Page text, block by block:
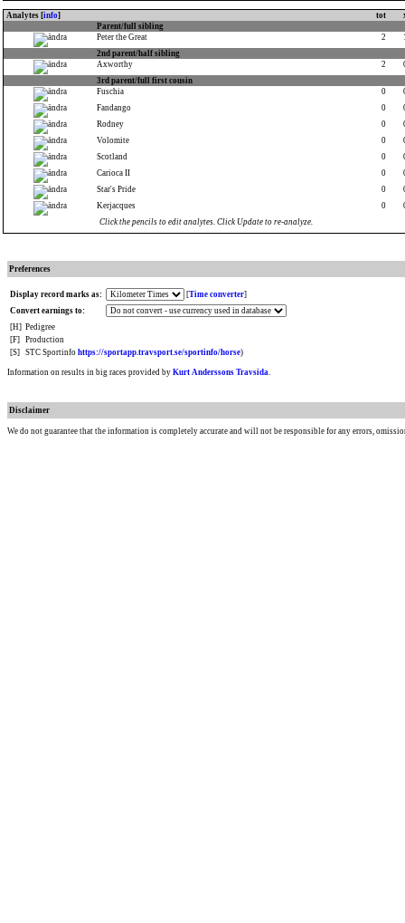
Analytes [info] tot
Parent/full sibling
Peter the Great
2
2nd parent/half sibling
Axworthy
2
3rd parent/full first cousin
Fuschia
0
Fandango
0
Rodney
0
Volomite
0
Scotland
0
Carioca II
0
Star's Pride
0
Kerjacques
0
Click the pencils to edit analytes. Click Update to re-analyze.
Preferences
Display record marks as: [Time converter]
Convert earnings to:
[H] Pedigree
[F]
Production
[S]
STC Sportinfo https://sportapp.travsport.se/sportinfo/horse)
Information on results in big races provided by Kurt Anderssons Travsida.
Disclaimer
We do not guarantee that the information is completely accurate and will not be responsible for any errors,